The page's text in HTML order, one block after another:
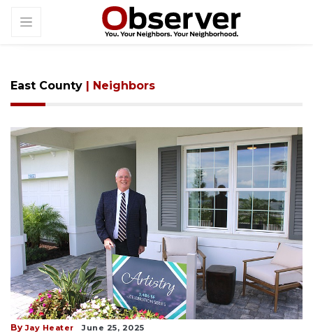
East County | Neighbors
By Jay Heater June 25, 2025